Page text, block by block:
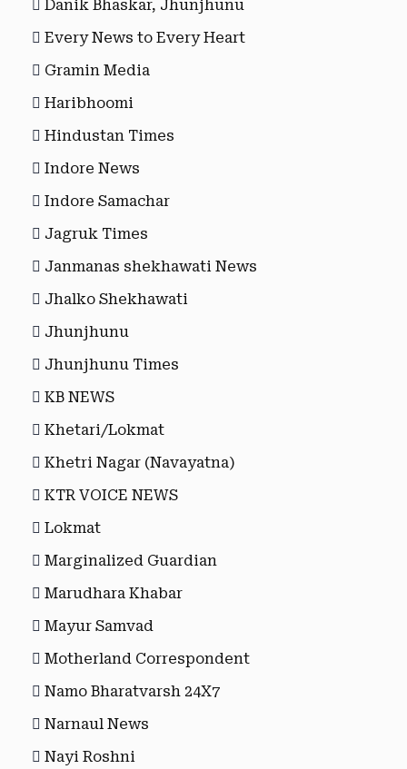
Danik Bhaskar, Jhunjhunu
Every News to Every Heart
Gramin Media
Haribhoomi
Hindustan Times
Indore News
Indore Samachar
Jagruk Times
Janmanas shekhawati News
Jhalko Shekhawati
Jhunjhunu
Jhunjhunu Times
KB NEWS
Khetari/Lokmat
Khetri Nagar (Navayatna)
KTR VOICE NEWS
Lokmat
Marginalized Guardian
Marudhara Khabar
Mayur Samvad
Motherland Correspondent
Namo Bharatvarsh 24X7
Narnaul News
Nayi Roshni